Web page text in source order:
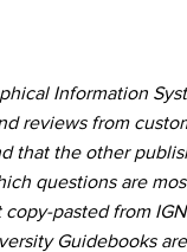
Information
reviews from
that the other
questions are
pasted from
Guidebooks